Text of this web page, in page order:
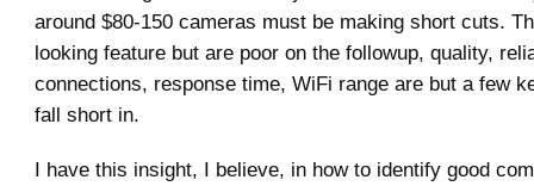
around $80-150 cameras must be making short cuts.
looking feature but are poor on the followup, quality,
connections, response time, WiFi range are but a few
fall short in.
I have this insight, I believe, in how to identify good